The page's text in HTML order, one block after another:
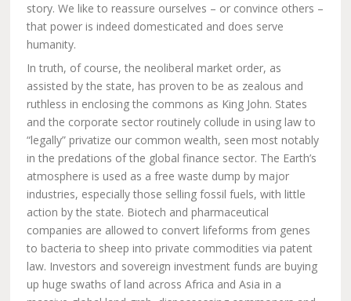
story. We like to reassure ourselves – or convince others –
that power is indeed domesticated and does serve
humanity.
In truth, of course, the neoliberal market order, as
assisted by the state, has proven to be as zealous and
ruthless in enclosing the commons as King John. States
and the corporate sector routinely collude in using law to
“legally” privatize our common wealth, seen most notably
in the predations of the global finance sector. The Earth’s
atmosphere is used as a free waste dump by major
industries, especially those selling fossil fuels, with little
action by the state. Biotech and pharmaceutical
companies are allowed to convert lifeforms from genes
to bacteria to sheep into private commodities via patent
law. Investors and sovereign investment funds are buying
up huge swaths of land across Africa and Asia in a